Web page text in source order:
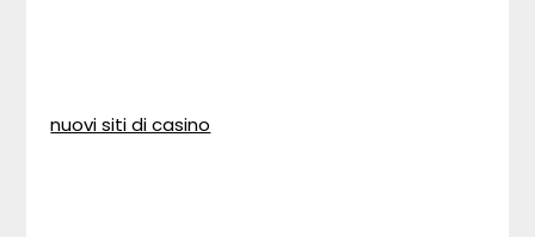
nuovi siti di casino